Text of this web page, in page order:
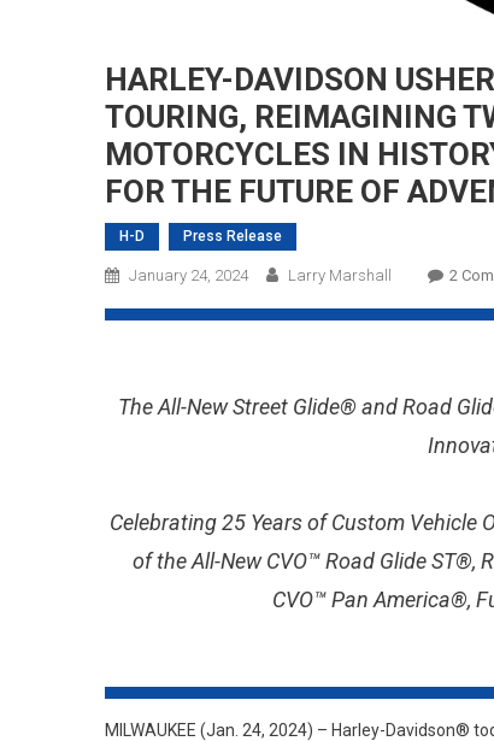
HARLEY-DAVIDSON
TOURING, REIMAGINING
MOTORCYCLES IN
FOR THE FUTURE OF
H-D Press Release
January 24, 2024 Larry Marshall 2
The All-New Street Glide® and Road
Celebrating 25 Years of Custom Vehicle
of the All-New CVO™ Road Glide ST®,
CVO™ Pan America®,
MILWAUKEE (Jan. 24, 2024) – Harley-Davidson®